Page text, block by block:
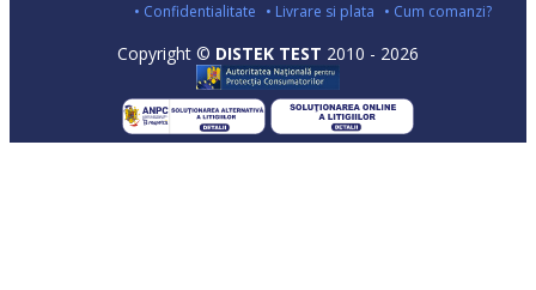
• Confidentialitate • Livrare si plata • Cum comanzi?
Copyright © DISTEK TEST 2010 - 2026